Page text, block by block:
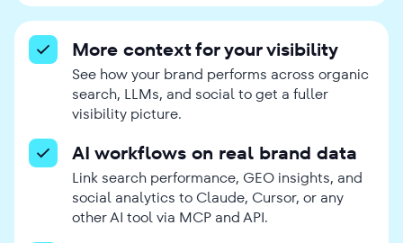
More context for your visibility
See how your brand performs across organic
search, LLMs, and social to get a fuller
visibility picture.
AI workflows on real brand data
Link search performance, GEO insights, and
social analytics to Claude, Cursor, or any
other AI tool via MCP and API.